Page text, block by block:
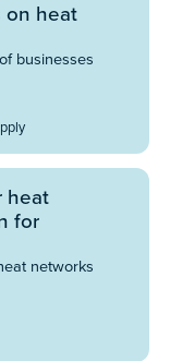
on heat
businesses
heat
for
networks